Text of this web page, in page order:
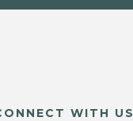
WITH US